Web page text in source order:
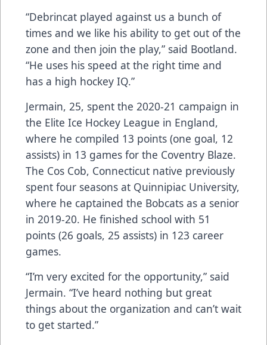
“Debrincat played against us a bunch of
times and we like his ability to get out of the
zone and then join the play,” said Bootland.
“He uses his speed at the right time and
has a high hockey IQ.”
Jermain, 25, spent the 2020-21 campaign in
the Elite Ice Hockey League in England,
where he compiled 13 points (one goal, 12
assists) in 13 games for the Coventry Blaze.
The Cos Cob, Connecticut native previously
spent four seasons at Quinnipiac University,
where he captained the Bobcats as a senior
in 2019-20. He finished school with 51
points (26 goals, 25 assists) in 123 career
games.
“I’m very excited for the opportunity,” said
Jermain. “I’ve heard nothing but great
things about the organization and can’t wait
to get started.”